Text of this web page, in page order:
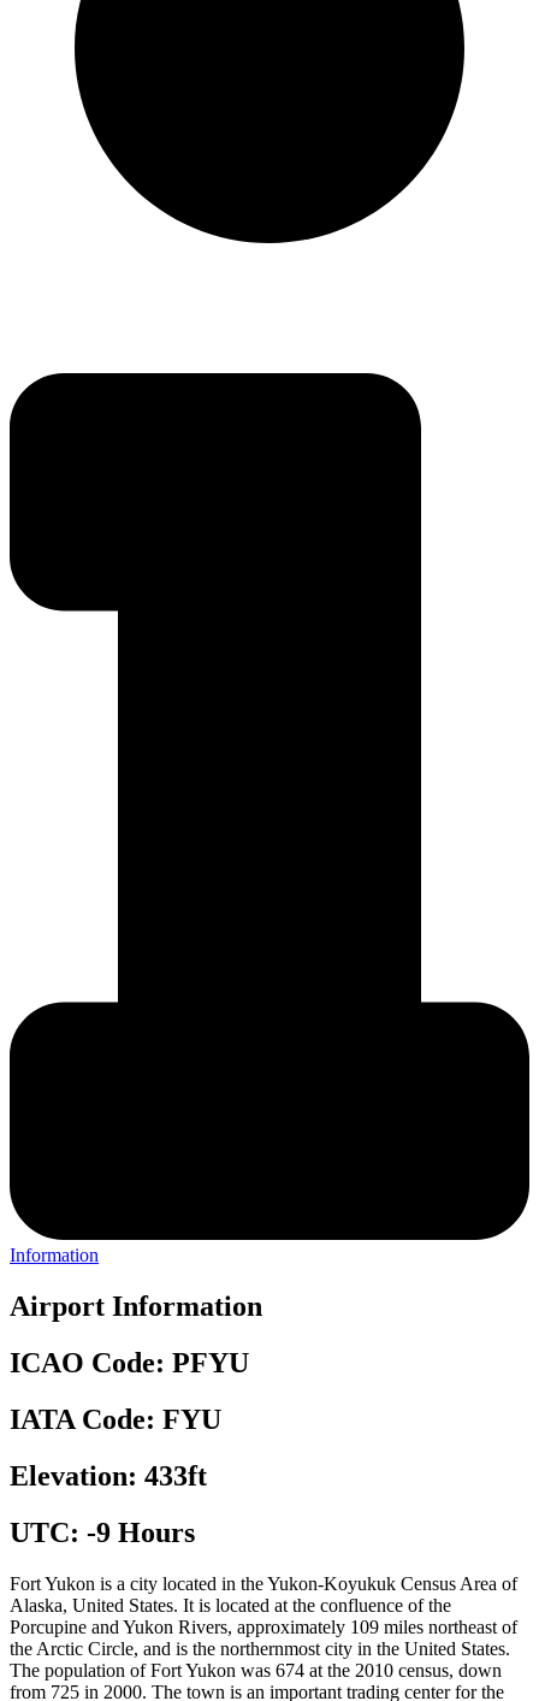
Information
Airport Information
ICAO Code: PFYU
IATA Code: FYU
Elevation: 433ft
UTC: -9 Hours
Fort Yukon is a city located in the Yukon-Koyukuk Census Area of
Alaska, United States. It is located at the confluence of the
Porcupine and Yukon Rivers, approximately 109 miles northeast of
the Arctic Circle, and is the northernmost city in the United States.
The population of Fort Yukon was 674 at the 2010 census, down
from 725 in 2000. The town is an important trading center for the